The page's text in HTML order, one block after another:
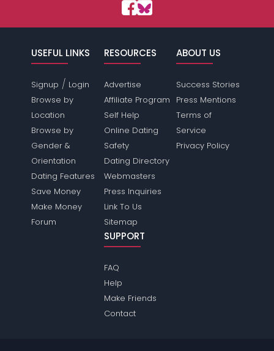
USEFUL LINKS
Signup / Login
Browse by
Location
Browse by
Gender &
Orientation
Dating Features
Save Money
Make Money
Forum
RESOURCES
Advertise
Affiliate Program
Self Help
Online Dating
Safety
Dating Directory
Webmasters
Press Inquiries
Link To Us
Sitemap
ABOUT US
Success Stories
Press Mentions
Terms of
Service
Privacy Policy
SUPPORT
FAQ
Help
Make Friends
Contact